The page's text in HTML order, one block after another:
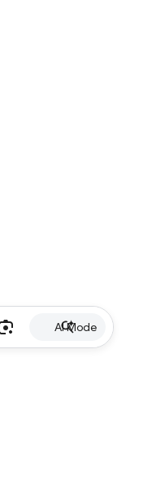
AI Mode